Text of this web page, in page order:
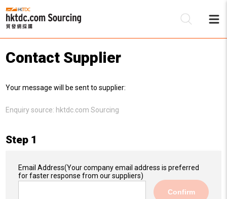
Contact Supplier
Your message will be sent to supplier:
Enquiry source: hktdc.com Sourcing
Step 1
Email Address(Your company email address is preferred
for faster response from our suppliers)
Confirm